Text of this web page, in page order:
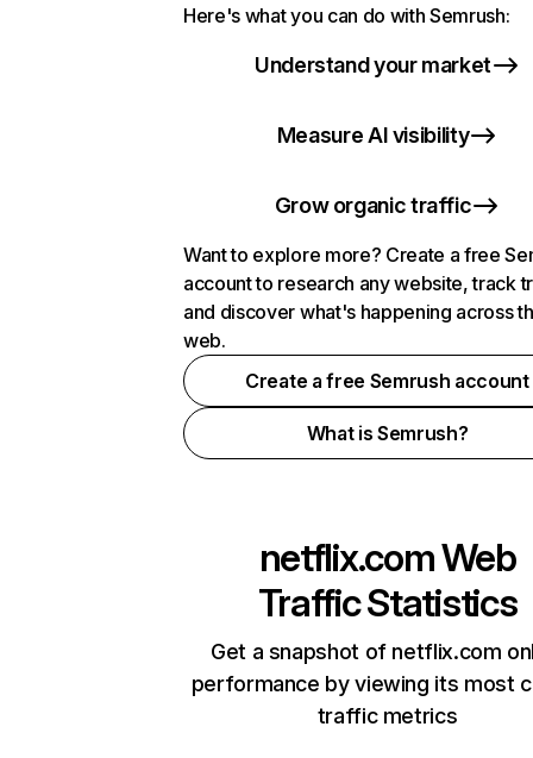
Here's what you can do with Semrush:
Understand your market
Measure AI visibility
Grow organic traffic
Want to explore more? Create a free
account to research any website, track
and discover what's happening across
web.
Create a free Semrush account
What is Semrush?
netflix.comWeb
Traffic Statistics
Get a snapshot of netflix.com
performance by viewing its most
traffic metrics